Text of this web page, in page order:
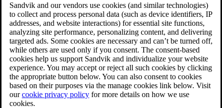
Sandvik and our vendors use cookies (and similar technologies)
to collect and process personal data (such as device identifiers, IP
addresses, and website interactions) for essential site functions,
analyzing site performance, personalizing content, and delivering
targeted ads. Some cookies are necessary and can’t be turned off,
while others are used only if you consent. The consent-based
cookies help us support Sandvik and individualize your website
experience. You may accept or reject all such cookies by clicking
the appropriate button below. You can also consent to cookies
based on their purposes via the manage cookies link below. Visit
ourcookie privacy policy for more details on how we use
cookies.